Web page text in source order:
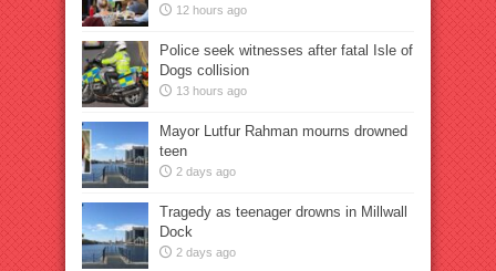
12 hours ago
Police seek witnesses after fatal Isle of
Dogs collision
13 hours ago
Mayor Lutfur Rahman mourns drowned
teen
2 days ago
Tragedy as teenager drowns in Millwall
Dock
2 days ago